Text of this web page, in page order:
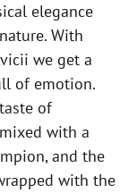
elegance
With
we get a
of emotion.
of
with a
and the
with the